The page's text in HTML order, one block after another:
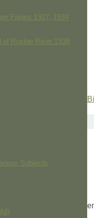
Fairies 1927, 1934
Rushie River 1938
Subjects
overall plate